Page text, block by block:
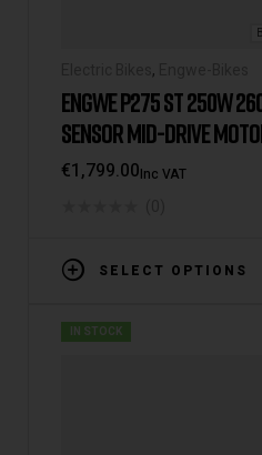
,
ENGWE P275 ST 250W
SENSOR MID-DRIVE
€1,799.00Inc VAT
SELECT OPTIONS
IN STOCK